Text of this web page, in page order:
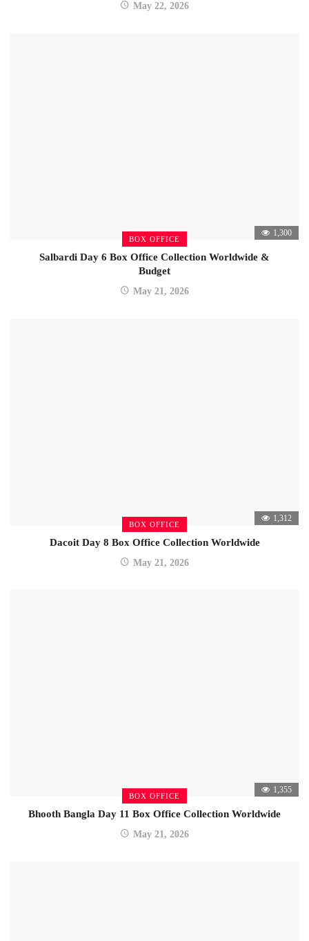
May 22, 2026
BOX OFFICE
1,300
Salbardi Day 6 Box Office Collection Worldwide &
Budget
May 21, 2026
BOX OFFICE
1,312
Dacoit Day 8 Box Office Collection Worldwide
May 21, 2026
BOX OFFICE
1,355
Bhooth Bangla Day 11 Box Office Collection Worldwide
May 21, 2026